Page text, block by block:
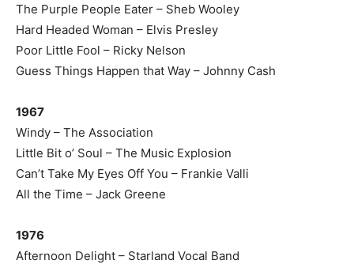
The Purple People Eater – Sheb Wooley
Hard Headed Woman – Elvis Presley
Poor Little Fool – Ricky Nelson
Guess Things Happen that Way – Johnny Cash
1967
Windy – The Association
Little Bit o’ Soul – The Music Explosion
Can’t Take My Eyes Off You – Frankie Valli
All the Time – Jack Greene
1976
Afternoon Delight – Starland Vocal Band